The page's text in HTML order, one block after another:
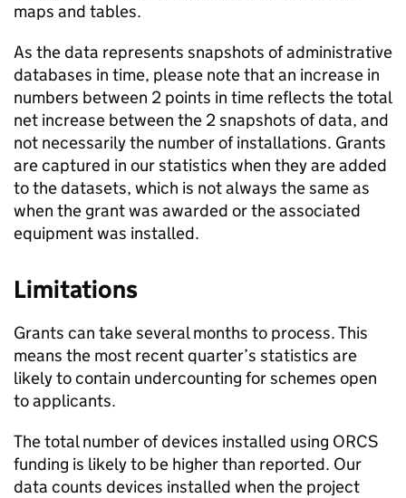
maps and tables.
As the data represents snapshots of administrative
databases in time, please note that an increase in
numbers between 2 points in time reflects the total
net increase between the 2 snapshots of data, and
not necessarily the number of installations. Grants
are captured in our statistics when they are added
to the datasets, which is not always the same as
when the grant was awarded or the associated
equipment was installed.
Limitations
Grants can take several months to process. This
means the most recent quarter’s statistics are
likely to contain undercounting for schemes open
to applicants.
The total number of devices installed using ORCS
funding is likely to be higher than reported. Our
data counts devices installed when the project